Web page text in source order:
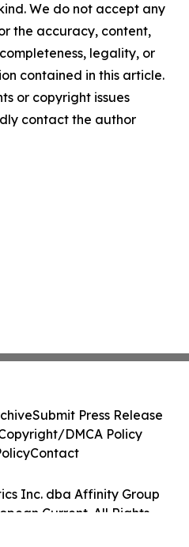
We do not accept any
the accuracy, content,
legality, or
contained in this article.
or copyright issues
contact the author
Inc. dba Affinity Group
Current. All Rights
Submit Press Release
DMCA Policy
Contact